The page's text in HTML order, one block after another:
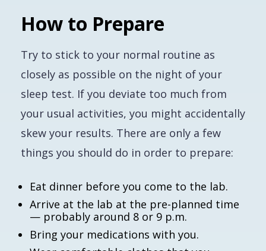
How to Prepare
Try to stick to your normal routine as
closely as possible on the night of your
sleep test. If you deviate too much from
your usual activities, you might accidentally
skew your results. There are only a few
things you should do in order to prepare:
Eat dinner before you come to the lab.
Arrive at the lab at the pre-planned time
— probably around 8 or 9 p.m.
Bring your medications with you.